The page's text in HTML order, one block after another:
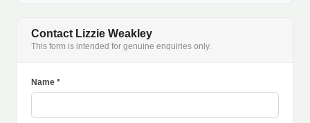
Contact Lizzie Weakley
This form is intended for genuine enquiries only.
Name *